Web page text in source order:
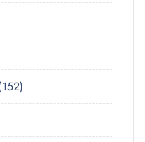
S
T
1521
5